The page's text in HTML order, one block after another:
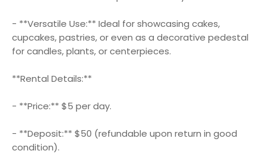
- **Versatile Use:** Ideal for showcasing cakes,
cupcakes, pastries, or even as a decorative pedestal
for candles, plants, or centerpieces.
**Rental Details:**
- **Price:** $5 per day.
- **Deposit:** $50 (refundable upon return in good
condition).